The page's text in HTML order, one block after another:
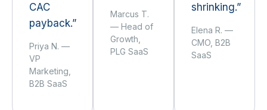
CAC
payback.”
Priya N. —
VP
Marketing,
B2B SaaS
Marcus T.
— Head of
Growth,
PLG SaaS
shrinking.”
Elena R. —
CMO, B2B
SaaS